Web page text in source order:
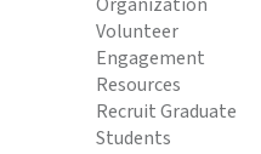
Volunteer
Engagement
Resources
Recruit Graduate
Students